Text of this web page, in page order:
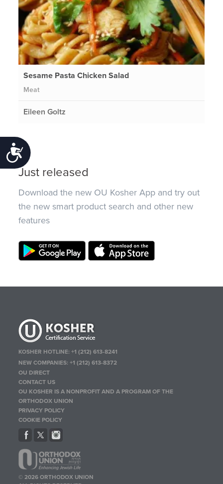
Accessibility
Sesame Pasta Chicken Salad
Meat
Eileen Goltz
Just released
Download the new OU Kosher App and try out
the new smart product search and other new
features
KOSHER HOTLINE:+1 (212) 613-8241
NEW COMPANIES:+1 (212) 613-8372
OU DIRECT
CONTACT US
OU KOSHER IS A NONPROFIT AND A PROGRAM OF THE
ORTHODOX UNION
PRIVACY POLICY
COOKIE POLICY
© 2026 ORTHODOX UNION